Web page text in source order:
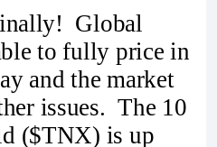
Global
to fully price in
and the market
issues. The 10
($TNX) is up